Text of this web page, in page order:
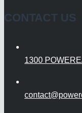
CONTACT US
1300